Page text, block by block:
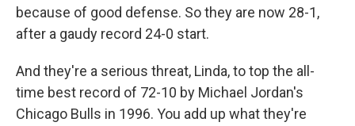
because of good defense. So they are now 28-1,
after a gaudy record 24-0 start.
And they're a serious threat, Linda, to top the all-
time best record of 72-10 by Michael Jordan's
Chicago Bulls in 1996. You add up what they're